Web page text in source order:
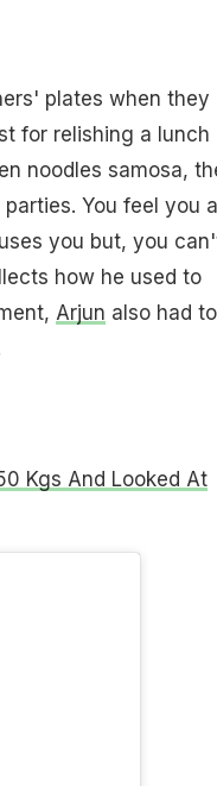
plates when they
for relishing a lunch
noodles samosa,
You feel you
you but, you
how he used to
Arjun also had to
Kgs And Looked At